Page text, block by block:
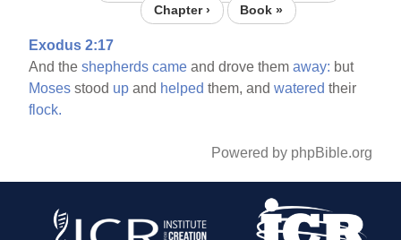
Chapter ›
Book »
Exodus 2:17
And theshepherds came and drove themaway: but
Moses stood up and helped them, andwatered their
flock.
Powered by phpBible.org